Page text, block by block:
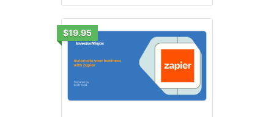
$19.95